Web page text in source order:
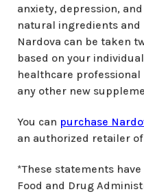
anxiety, depression,
natural ingredients and
Nardova can be taken
based on your
healthcare
any other new
You can purchase
an authorized retailer of
*These statements
Food and Drug